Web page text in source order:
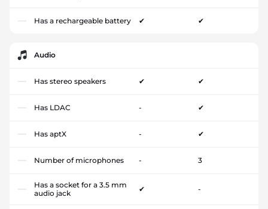
Has a rechargeable battery ✔ ✔
Audio
Has stereo speakers ✔ ✔
Has LDAC - ✔
Has aptX - ✔
Number of microphones - 3
Has a socket for a 3.5 mm
audio jack
✔ -